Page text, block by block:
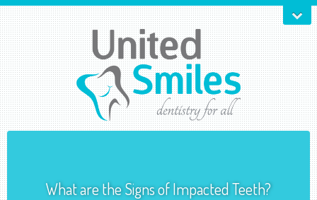
What are the Signs of Impacted Teeth?